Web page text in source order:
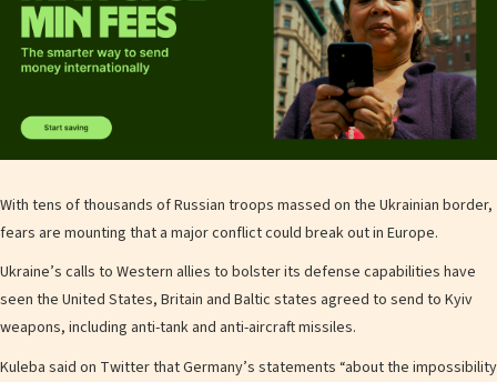
With tens of thousands of Russian troops massed on the Ukrainian border,
fears are mounting that a major conflict could break out in Europe.
Ukraine’s calls to Western allies to bolster its defense capabilities have
seen the United States, Britain and Baltic states agreed to send to Kyiv
weapons, including anti-tank and anti-aircraft missiles.
Kuleba said on Twitter that Germany’s statements “about the impossibility